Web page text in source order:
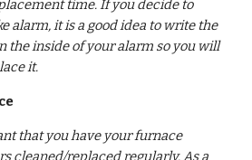
time. If you decide to
alarm, it is a good idea to write the
the inside of your alarm so you will
it.
that you have your furnace
cleaned/replaced regularly. As a